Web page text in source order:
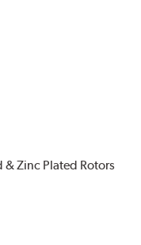
Zinc Plated Rotors